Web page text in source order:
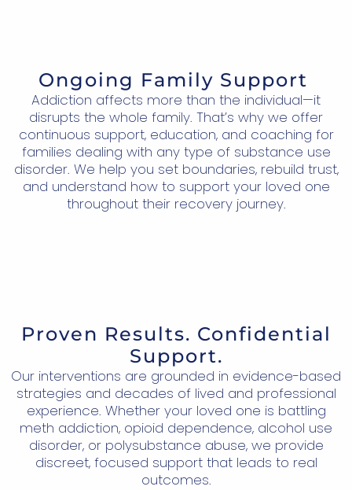
Ongoing Family Support
Addiction affects more than the individual—it
disrupts the whole family. That’s why we offer
continuous support, education, and coaching for
families dealing with any type of substance use
disorder. We help you set boundaries, rebuild trust,
and understand how to support your loved one
throughout their recovery journey.
Proven Results. Confidential
Support.
Our interventions are grounded in evidence-based
strategies and decades of lived and professional
experience. Whether your loved one is battling
meth addiction, opioid dependence, alcohol use
disorder, or polysubstance abuse, we provide
discreet, focused support that leads to real
outcomes.